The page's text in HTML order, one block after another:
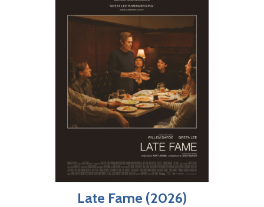
Late Fame (2026)